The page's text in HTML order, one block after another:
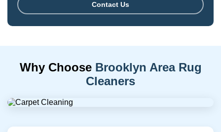
Contact Us
Why Choose Brooklyn Area Rug
Cleaners